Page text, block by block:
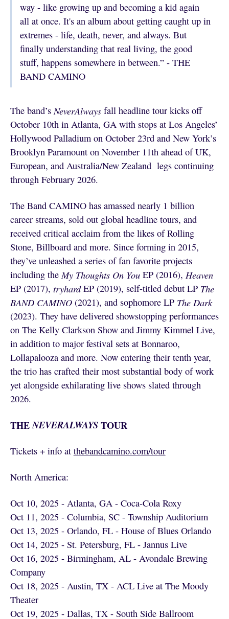
way - like growing up and becoming a kid again
all at once. It's an album about getting caught up in
extremes - life, death, never, and always. But
finally understanding that real living, the good
stuff, happens somewhere in between.” - THE
BAND CAMINO
The band’sNeverAlways fall headline tour kicks off
October 10th in Atlanta, GA with stops at Los Angeles’
Hollywood Palladium on October 23rd and New York’s
Brooklyn Paramount on November 11th ahead of UK,
European, and Australia/New Zealand legs continuing
through February 2026.
The Band CAMINO has amassed nearly 1 billion
career streams, sold out global headline tours, and
received critical acclaim from the likes of Rolling
Stone, Billboard and more. Since forming in 2015,
they’ve unleashed a series of fan favorite projects
including theMy Thoughts On YouEP (2016), Heaven
EP (2017), tryhardEP (2019), self-titled debut LP The
BAND CAMINO(2021), and sophomore LP The Dark
(2023). They have delivered showstopping performances
on The Kelly Clarkson Show and Jimmy Kimmel Live,
in addition to major festival sets at Bonnaroo,
Lollapalooza and more. Now entering their tenth year,
the trio has crafted their most substantial body of work
yet alongside exhilarating live shows slated through
2026.
THENEVERALWAYSTOUR
Tickets + info at thebandcamino.com/tour
North America:
Oct 10, 2025 - Atlanta, GA - Coca-Cola Roxy
Oct 11, 2025 - Columbia, SC - Township Auditorium
Oct 13, 2025 - Orlando, FL - House of Blues Orlando
Oct 14, 2025 - St. Petersburg, FL - Jannus Live
Oct 16, 2025 - Birmingham, AL - Avondale Brewing
Company
Oct 18, 2025 - Austin, TX - ACL Live at The Moody
Theater
Oct 19, 2025 - Dallas, TX - South Side Ballroom